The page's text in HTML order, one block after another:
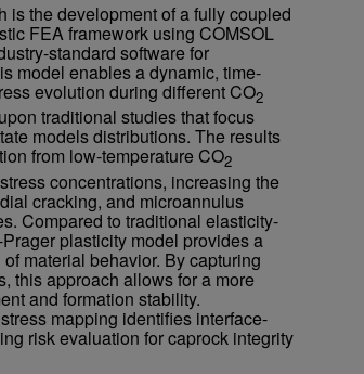
is the development of a fully coupled
FEA framework using COMSOL
standard software for
model enables a dynamic, time-
evolution during different CO2
traditional studies that focus
models distributions. The results
from low-temperature CO2
concentrations, increasing the
cracking, and microannulus
Compared to traditional elasticity-
plasticity model provides a
material behavior. By capturing
this approach allows for a more
and formation stability.
mapping identifies interface-
risk evaluation for caprock integrity